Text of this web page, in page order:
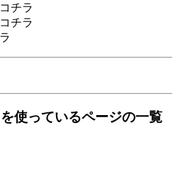
チラ
チラ
使っているページの一覧